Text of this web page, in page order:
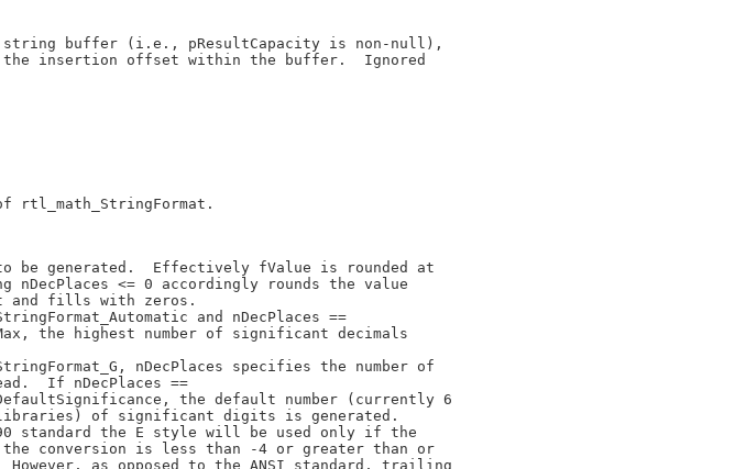
buffer (i.e., pResultCapacity is non-null),
insertion offset within the buffer.  Ignored
rtl_math_StringFormat.
be generated.  Effectively fValue is rounded at
nDecPlaces <= 0 accordingly rounds the value
and fills with zeros.
and nDecPlaces ==
the highest number of significant decimals
nDecPlaces specifies the number of
If nDecPlaces ==
the default number (currently 6
of significant digits is generated.
standard the E style will be used only if the
conversion is less than -4 or greater than or
However, as opposed to the ANSI standard, trailing